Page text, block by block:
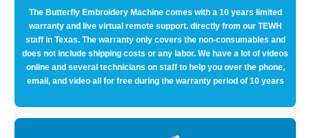
The Butterfly Embroidery Machine comes with a 10 years limited
warranty and live virtual remote support. directly from our TEWH
staff in Texas. The warranty only covers the non-consumables and
does not include shipping costs or any labor. We have a lot of videos
online and several technicians on staff to help you over the phone,
email, and video all for free during the warranty period of 10 years